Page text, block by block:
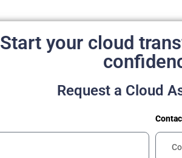
Start your cloud
Request a Cloud